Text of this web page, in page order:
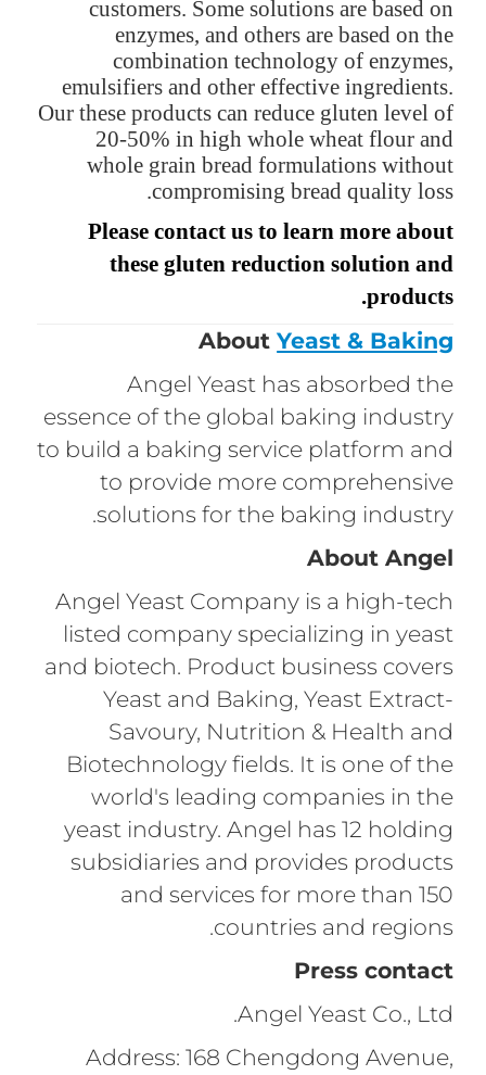
customers. Some solutions are based on
enzymes, and others are based on the
combination technology of enzymes,
emulsifiers and other effective ingredients.
Our these products can reduce gluten level of
20-50% in high whole wheat flour and
whole grain bread formulations without
compromising bread quality loss.
Please contact us to learn more about
these gluten reduction solution and
products.
AboutYeast & Baking
Angel Yeast has absorbed the
essence of the global baking industry
to build a baking service platform and
to provide more comprehensive
solutions for the baking industry.
About Angel
Angel Yeast Company is a high-tech
listed company specializing in yeast
and biotech. Product business covers
Yeast and Baking, Yeast Extract-
Savoury, Nutrition & Health and
Biotechnology fields. It is one of the
world's leading companies in the
yeast industry. Angel has 12 holding
subsidiaries and provides products
and services for more than 150
countries and regions.
Press contact
Angel Yeast Co., Ltd.
Address: 168 Chengdong Avenue,